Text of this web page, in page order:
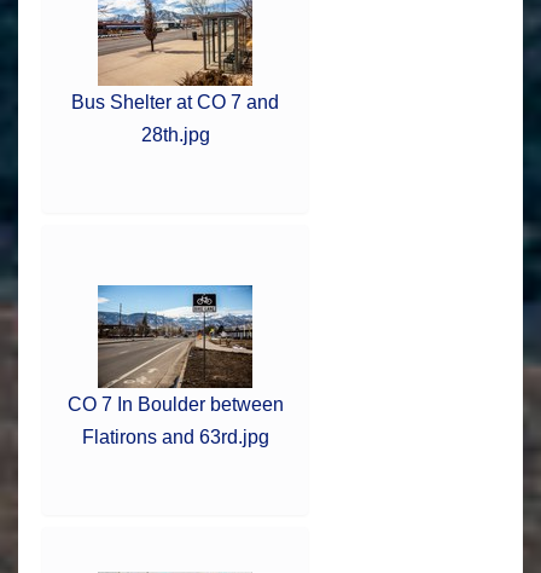
Bus Shelter at CO 7 and
28th.jpg
CO 7 In Boulder between
Flatirons and 63rd.jpg